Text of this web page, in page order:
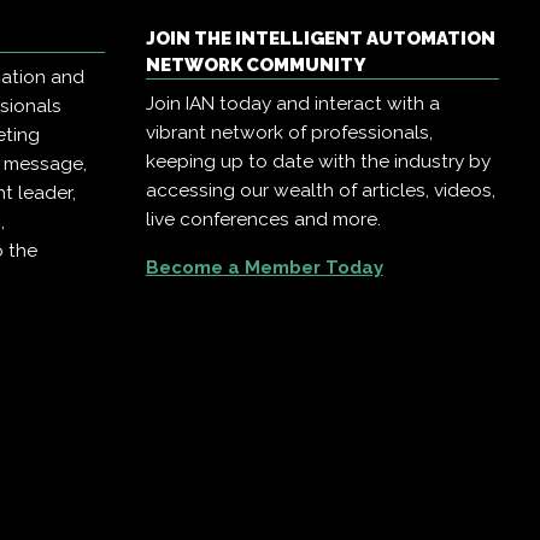
and
leader,
the
JOIN THE INTELLIGENT AUTOMATION
NETWORK COMMUNITY
Join IAN today and interact with a
vibrant network of professionals,
keeping up to date with the industry by
accessing our wealth of articles, videos,
live conferences and more.
Become a Member Today